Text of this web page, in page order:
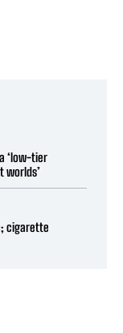
‘low-tier
worlds’
cigarette